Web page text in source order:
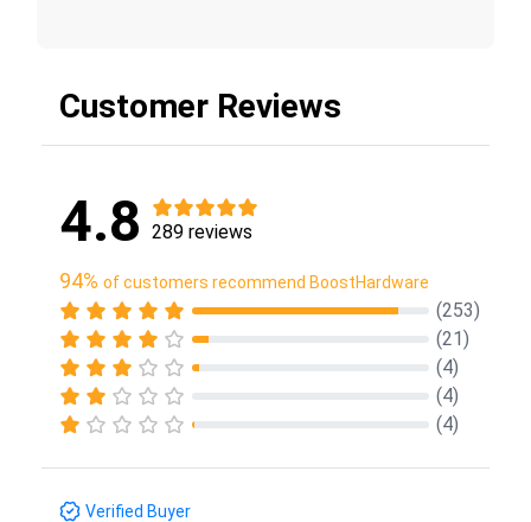
Customer Reviews
4.8 289 reviews
94% of customers recommend BoostHardware
(253)
(21)
(4)
(4)
(4)
Verified Buyer